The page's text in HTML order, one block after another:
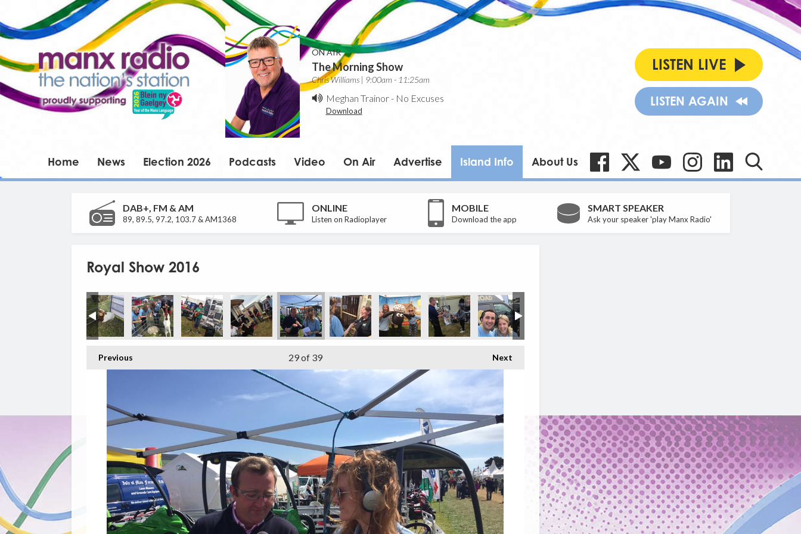
ON AIR
The Morning Show
Chris Williams | 9:00am - 11:25am
Meghan Trainor- No Excuses
Download
LISTEN LIVE
LISTEN AGAIN
Home News Election 2026 Podcasts Video On Air Advertise Island Info About Us
DAB+, FM & AM
89, 89.5, 97.2, 103.7 & AM1368
ONLINE
Listen on Radioplayer
MOBILE
Download the app
SMART SPEAKER
Ask your speaker 'play Manx Radio'
Royal Show 2016
Previous Next
29of 39